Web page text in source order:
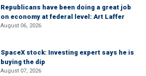
Republicans have been doing a great job
on economy at federal level: Art Laffer
August 06, 2026
SpaceX stock: Investing expert says he is
buying the dip
August 07, 2026